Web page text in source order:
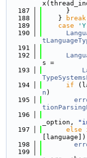
  187
      }
  188
    }
break
  189
case
  190
  191
  192
s =
  193
  194
if
n )
  195
  196
_option,
  197
else
[language])
  198
  199